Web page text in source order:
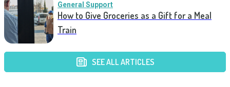
General Support
How to Give Groceries as a Gift for a Meal
Train
SEE ALL ARTICLES